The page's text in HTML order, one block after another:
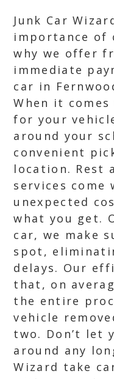
Junk Car
importance of
why we offer
immediate
car in
When it
for your
around your
convenient
location. Rest
services come
unexpected
what you get.
car, we make
spot,
delays. Our
that, on
the entire
vehicle
two. Don’t let
around any
Wizard take